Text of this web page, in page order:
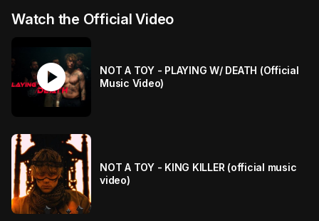
Watch the Official Video
play_circle
NOT A TOY - PLAYING W/ DEATH (Official
Music Video)
NOT A TOY - KING KILLER (official music
video)